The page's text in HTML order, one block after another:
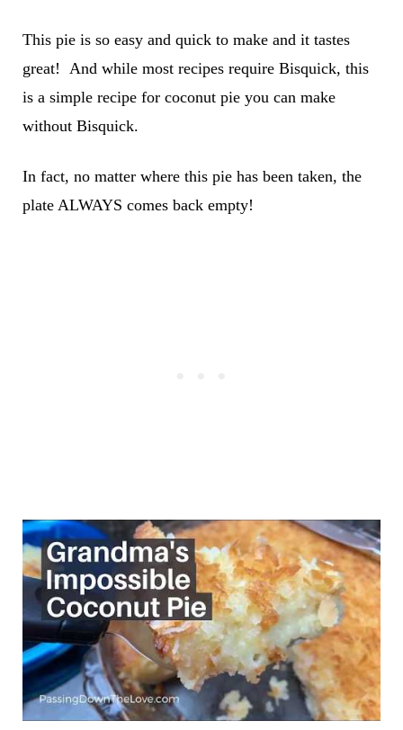
This pie is so easy and quick to make and it tastes
great! And while most recipes require Bisquick, this
is a simple recipe for coconut pie you can make
without Bisquick.
In fact, no matter where this pie has been taken, the
plate ALWAYS comes back empty!